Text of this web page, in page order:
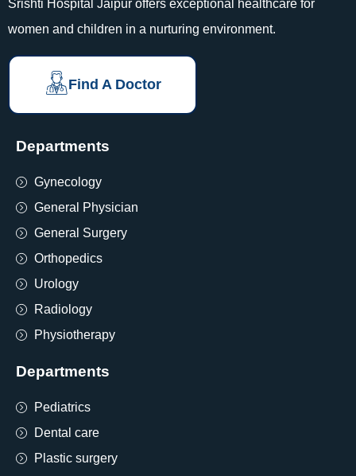
Srishti Hospital Jaipur offers exceptional healthcare for
women and children in a nurturing environment.
Find A Doctor
Departments
Gynecology
General Physician
General Surgery
Orthopedics
Urology
Radiology
Physiotherapy
Departments
Pediatrics
Dental care
Plastic surgery